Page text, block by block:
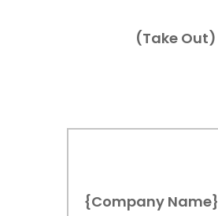
(Take Out)
{Company Name}